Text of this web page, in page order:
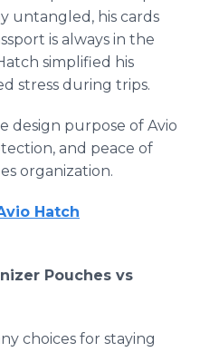
untangled, his cards
is always in the
simplified his
stress during trips.
design purpose of Avio
and peace of
organization.
Hatch
Pouches vs
choices for staying